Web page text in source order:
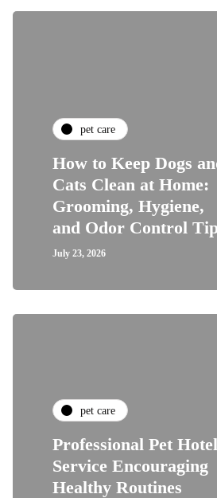
pet care
How to Keep Dogs
Cats Clean at Home:
Grooming, Hygiene,
and Odor Control
July 23, 2026
pet care
Professional Pet Hotel
Service Encouraging
Healthy Routines